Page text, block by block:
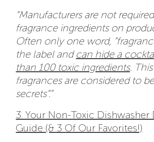
“Manufacturers are not
fragrance ingredients on
Often only one word,
the label and can hide a
than 100 toxic ingredients.
fragrances are considered to
secrets”.”
3. Your Non-Toxic
Guide (& 3 Of Our Favorites!)